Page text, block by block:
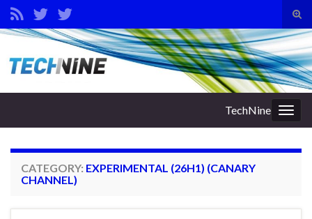
Search for:
TechNine
CATEGORY: EXPERIMENTAL (26H1) (CANARY
CHANNEL)